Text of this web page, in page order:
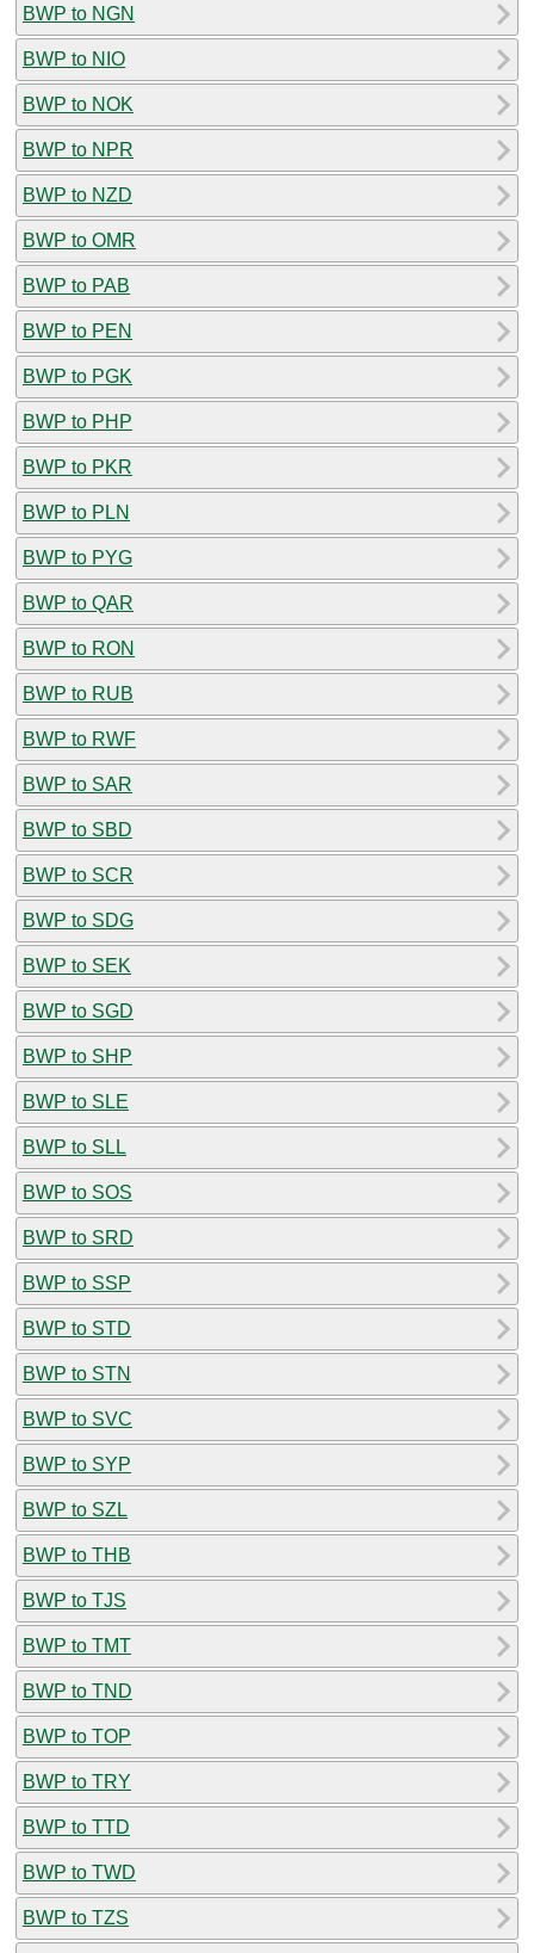
BWP to NGN
BWP to NIO
BWP to NOK
BWP to NPR
BWP to NZD
BWP to OMR
BWP to PAB
BWP to PEN
BWP to PGK
BWP to PHP
BWP to PKR
BWP to PLN
BWP to PYG
BWP to QAR
BWP to RON
BWP to RUB
BWP to RWF
BWP to SAR
BWP to SBD
BWP to SCR
BWP to SDG
BWP to SEK
BWP to SGD
BWP to SHP
BWP to SLE
BWP to SLL
BWP to SOS
BWP to SRD
BWP to SSP
BWP to STD
BWP to STN
BWP to SVC
BWP to SYP
BWP to SZL
BWP to THB
BWP to TJS
BWP to TMT
BWP to TND
BWP to TOP
BWP to TRY
BWP to TTD
BWP to TWD
BWP to TZS